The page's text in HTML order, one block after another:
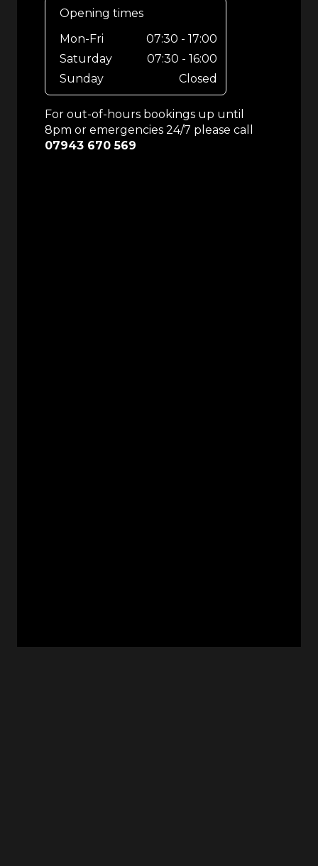
Opening times
Mon-Fri
07:30 - 17:00
Saturday
07:30 - 16:00
Sunday
Closed
For out-of-hours bookings up until
8pm or emergencies 24/7 please call
07943 670 569